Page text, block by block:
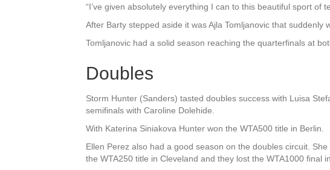
“I’ve given absolutely everything I can to this beautiful sport of
After Barty stepped aside it was Ajla Tomljanovic that suddenly
Tomljanovic had a solid season reaching the quarterfinals at
Doubles
Storm Hunter (Sanders) tasted doubles success with Luisa
semifinals with Caroline Dolehide.
With Katerina Siniakova Hunter won the WTA500 title in Berlin.
Ellen Perez also had a good season on the doubles circuit.
the WTA250 title in Cleveland and they lost the WTA1000 final